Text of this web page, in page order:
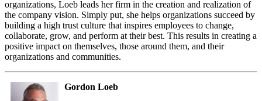
organizations, Loeb leads her firm in the creation and realization of
the company vision. Simply put, she helps organizations succeed by
building a high trust culture that inspires employees to change,
collaborate, grow, and perform at their best. This results in creating a
positive impact on themselves, those around them, and their
organizations and communities.
Gordon Loeb